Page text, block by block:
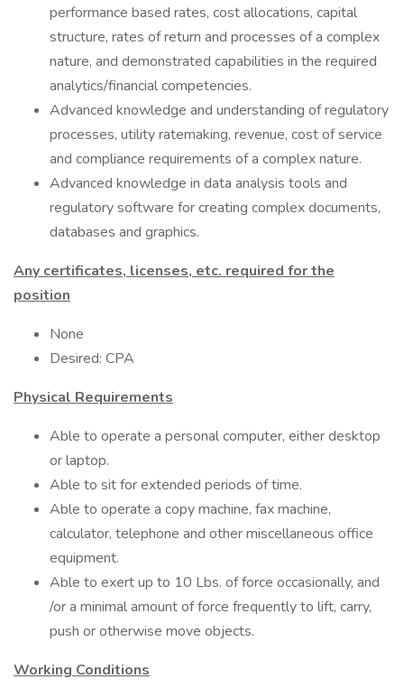
performance based rates, cost allocations, capital
structure, rates of return and processes of a complex
nature, and demonstrated capabilities in the required
analytics/financial competencies.
Advanced knowledge and understanding of regulatory
processes, utility ratemaking, revenue, cost of service
and compliance requirements of a complex nature.
Advanced knowledge in data analysis tools and
regulatory software for creating complex documents,
databases and graphics.
Any certificates, licenses, etc. required for the
position
None
Desired: CPA
Physical Requirements
Able to operate a personal computer, either desktop
or laptop.
Able to sit for extended periods of time.
Able to operate a copy machine, fax machine,
calculator, telephone and other miscellaneous office
equipment.
Able to exert up to 10 Lbs. of force occasionally, and
/or a minimal amount of force frequently to lift, carry,
push or otherwise move objects.
Working Conditions